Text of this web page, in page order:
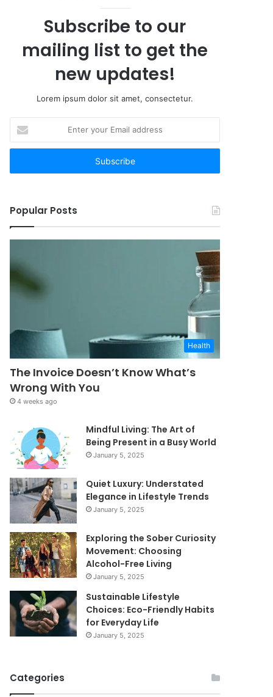
Subscribe to our
mailing list to get the
new updates!
Lorem ipsum dolor sit amet, consectetur.
your
Email
Popular Posts
Health
The Invoice Doesn’t Know What’s
Wrong With You
4 weeks ago
Mindful Living: The Art of
Being Present in a Busy World
January 5, 2025
Quiet Luxury: Understated
Elegance in Lifestyle Trends
January 5, 2025
Exploring the Sober Curiosity
Movement: Choosing
Alcohol-Free Living
January 5, 2025
Sustainable Lifestyle
Choices: Eco-Friendly Habits
for Everyday Life
January 5, 2025
Categories